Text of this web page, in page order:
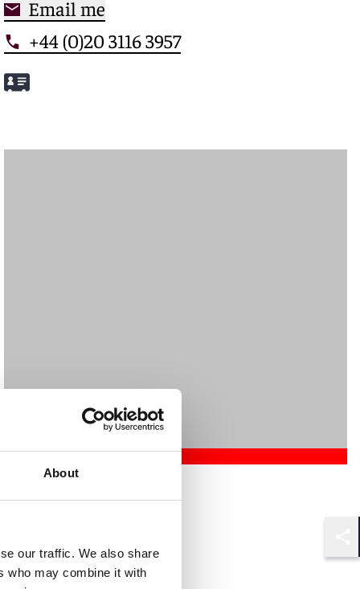
About
our traffic. We also share
who may combine it with
Meet Cassandra
Email me
+44 (0)20 3116 3957
London